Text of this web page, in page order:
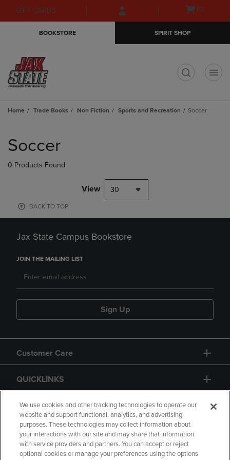
Skip
to
Skip
to
menu
GIFT CARDS
Open(0)
BOOKSTORE SPIRIT SHOP
Home Trade Books Non Fiction Sports and Recreation Soccer
products
Soccer
0 Products Found
View 30
BACK TO TOP
Jax State Campus Bookstore
JOIN THE MAILING LIST
Sign Up
Customer Care
QUICKLINKS
GIFT CARD
We use cookies and other tracking technologies to operate our
website and support functional, analytics, and advertising
purposes. These technologies may collect information about
your interactions with our site and may share that information
with service providers and partners. You can accept or reject
optional cookies or manage your preferences using the options